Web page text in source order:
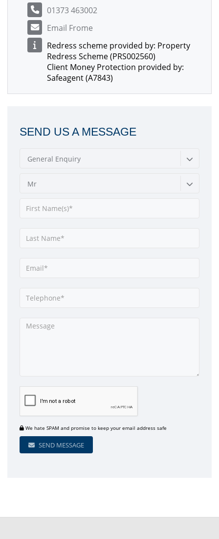
01373 463002
Email Frome
Redress scheme provided by: Property
Redress Scheme (PRS002560)
Client Money Protection provided by:
Safeagent (A7843)
SEND US A MESSAGE
General Enquiry
Mr
We hate SPAM and promise to keep your email address safe
SEND MESSAGE